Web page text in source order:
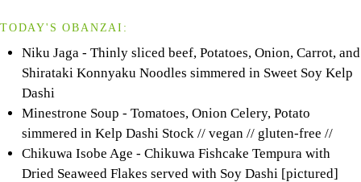
TODAY'S OBANZAI:
Niku Jaga - Thinly sliced beef, Potatoes, Onion, Carrot, and
Shirataki Konnyaku Noodles simmered in Sweet Soy Kelp
Dashi
Minestrone Soup - Tomatoes, Onion Celery, Potato
simmered in Kelp Dashi Stock // vegan // gluten-free //
Chikuwa Isobe Age - Chikuwa Fishcake Tempura with
Dried Seaweed Flakes served with Soy Dashi [pictured]